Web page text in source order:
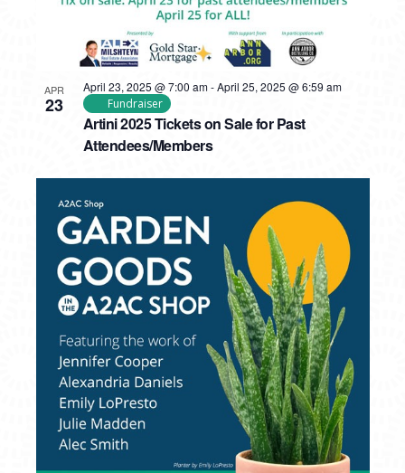
APR
23
Artini 2025 Tickets on Sale for Past
Attendees/Members
April 23, 2025 @ 7:00 am-April 25, 2025 @ 6:59 am
Fundraiser